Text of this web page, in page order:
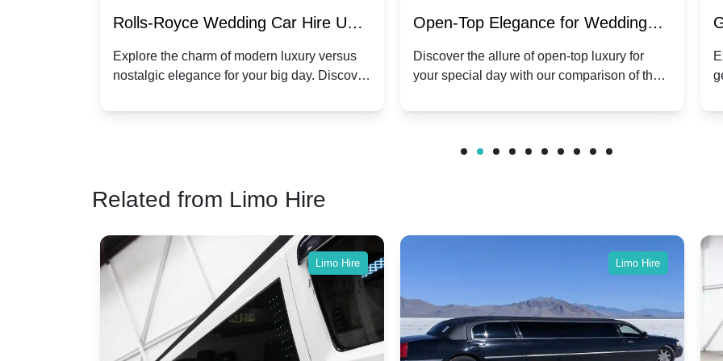
Rolls-Royce Wedding Car Hire UK:
Dawn vs. Corniche | Modern Luxury
vs. Nostalgic Elegance
Explore the charm of modern luxury versus
nostalgic elegance for your big day. Discover
Open-Top Elegance for Wedding
Hire: Dawn vs. Phantom Coupe | A
Modern Twist on Tradition
Discover the allure of open-top luxury for
your special day with our comparison of the
Related from Limo Hire
Limo Hire Limo Hire